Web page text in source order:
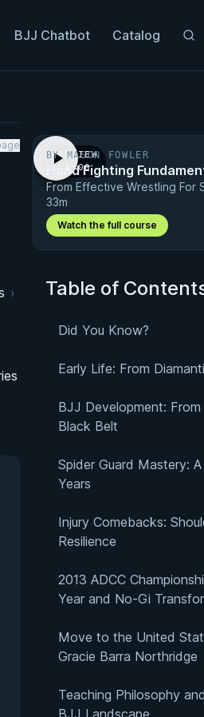
BJJ Chatbot Catalog
›
PREVIEW
· 1:00
BY MASON FOWLER
Hand Fighting
From Effective Wrestling For
33m
Watch the full course
Table of
Did You Know?
Early Life: From
BJJ Development:
Black Belt
Spider Guard Mastery:
Years
Injury Comebacks:
Resilience
2013 ADCC
Year and No-Gi
Move to the United
Gracie Barra Northridge
Teaching Philosophy
BJJ Landscape